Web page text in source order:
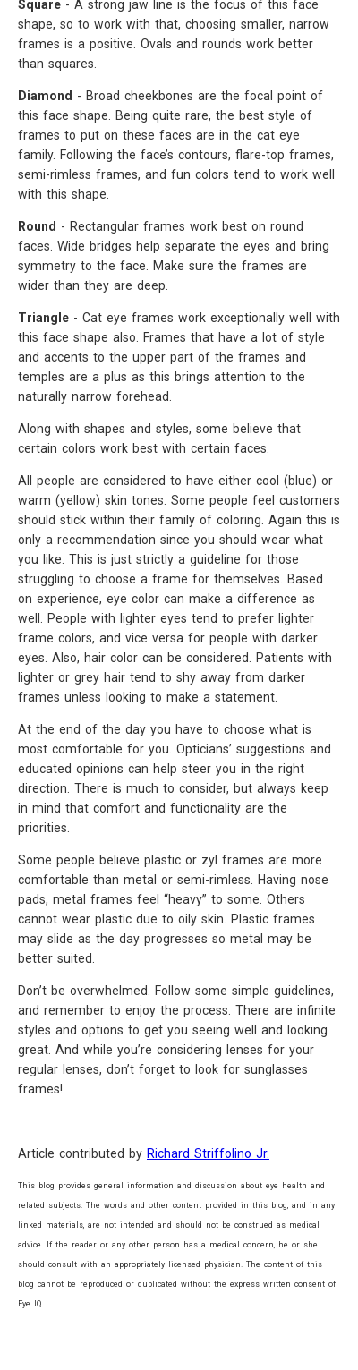
Square - A strong jaw line is the focus of this face
shape, so to work with that, choosing smaller, narrow
frames is a positive. Ovals and rounds work better
than squares.
Diamond - Broad cheekbones are the focal point of
this face shape. Being quite rare, the best style of
frames to put on these faces are in the cat eye
family. Following the face’s contours, flare-top frames,
semi-rimless frames, and fun colors tend to work well
with this shape.
Round - Rectangular frames work best on round
faces. Wide bridges help separate the eyes and bring
symmetry to the face. Make sure the frames are
wider than they are deep.
Triangle - Cat eye frames work exceptionally well with
this face shape also. Frames that have a lot of style
and accents to the upper part of the frames and
temples are a plus as this brings attention to the
naturally narrow forehead.
Along with shapes and styles, some believe that
certain colors work best with certain faces.
All people are considered to have either cool (blue) or
warm (yellow) skin tones. Some people feel customers
should stick within their family of coloring. Again this is
only a recommendation since you should wear what
you like. This is just strictly a guideline for those
struggling to choose a frame for themselves. Based
on experience, eye color can make a difference as
well. People with lighter eyes tend to prefer lighter
frame colors, and vice versa for people with darker
eyes. Also, hair color can be considered. Patients with
lighter or grey hair tend to shy away from darker
frames unless looking to make a statement.
At the end of the day you have to choose what is
most comfortable for you. Opticians’ suggestions and
educated opinions can help steer you in the right
direction. There is much to consider, but always keep
in mind that comfort and functionality are the
priorities.
Some people believe plastic or zyl frames are more
comfortable than metal or semi-rimless. Having nose
pads, metal frames feel “heavy” to some. Others
cannot wear plastic due to oily skin. Plastic frames
may slide as the day progresses so metal may be
better suited.
Don’t be overwhelmed. Follow some simple guidelines,
and remember to enjoy the process. There are infinite
styles and options to get you seeing well and looking
great. And while you’re considering lenses for your
regular lenses, don’t forget to look for sunglasses
frames!
Article contributed by Richard Striffolino Jr.
This blog provides general information and discussion about eye health and
related subjects. The words and other content provided in this blog, and in any
linked materials, are not intended and should not be construed as medical
advice. If the reader or any other person has a medical concern, he or she
should consult with an appropriately licensed physician. The content of this
blog cannot be reproduced or duplicated without the express written consent of
Eye IQ.